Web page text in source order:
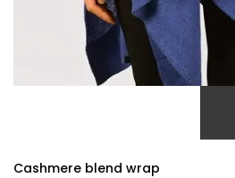
Cashmere blend wrap